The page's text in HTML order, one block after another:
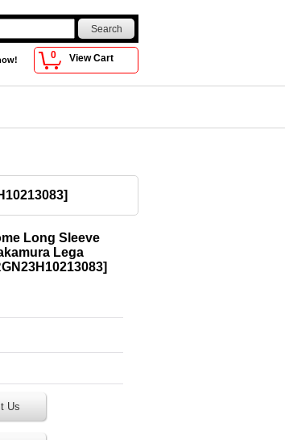
0 View Cart
]
Long Sleeve
Lega
]
Us